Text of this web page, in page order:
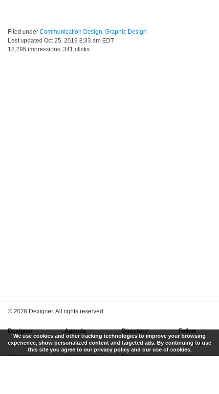
Filed under Communication Design, Graphic Design
Last updated Oct 25, 2019 8:33 am EDT
18,295 impressions, 341 clicks
© 2026 Dexigner. All rights reserved.
Dexigner
About Us
Advertise
Agenda
Events
Competitions
Directory
Firms
Designers
Follow
Newsletter
Feed
We use cookies and other tracking technologies to improve your browsing
experience, show personalized content and targeted ads. By continuing to use
this site you agree to our privacy policy and our use of cookies.